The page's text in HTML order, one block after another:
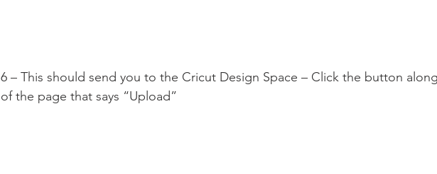
6 – This should send you to the Cricut Design Space – Click the button
of the page that says “Upload”